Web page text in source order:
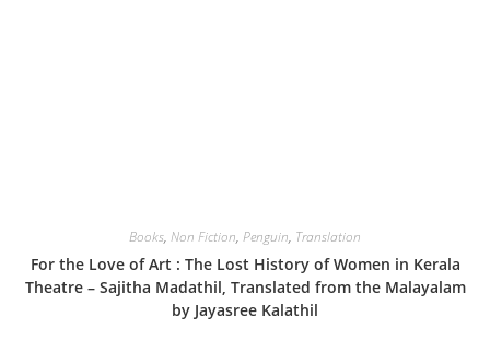
Books, Non Fiction, Penguin, Translation
For the Love of Art : The Lost History of Women in Kerala
Theatre – Sajitha Madathil, Translated from the Malayalam
by Jayasree Kalathil